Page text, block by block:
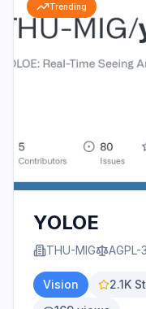
Open Source
AI Official
Trending
YOLOE
THU-MIG AGPL-
Vision 2.1K